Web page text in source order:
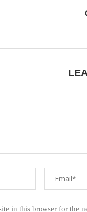
in this browser for the